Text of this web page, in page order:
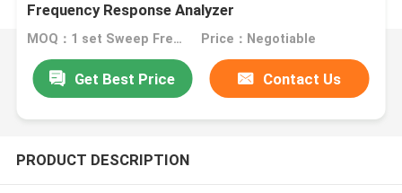
Frequency Response Analyzer
MOQ：1 set Sweep Frequency Response Analyzer Price：Negotiable
Get Best Price Contact Us
PRODUCT DESCRIPTION